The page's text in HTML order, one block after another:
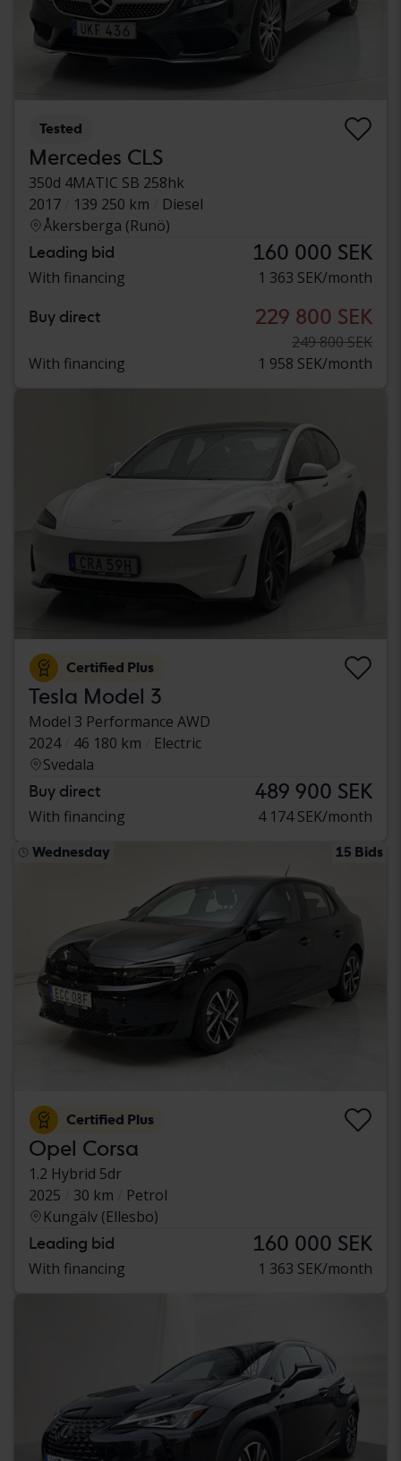
Tested
Mercedes CLS
350d 4MATIC SB 258hk
2017
139 250 km
Diesel
Åkersberga (Runö)
Leading bid 160 000 SEK
With financing 1 363 SEK/month
Buy direct 229 800 SEK
249 800 SEK
With financing
1 958 SEK/month
Certified Plus
Tesla Model 3
Model 3 Performance AWD
2024
46 180 km
Electric
Svedala
Buy direct 489 900 SEK
With financing 4 174 SEK/month
Wednesday 15 Bids
Certified Plus
Opel Corsa
1.2 Hybrid 5dr
2025
30 km
Petrol
Kungälv (Ellesbo)
Leading bid 160 000 SEK
With financing 1 363 SEK/month